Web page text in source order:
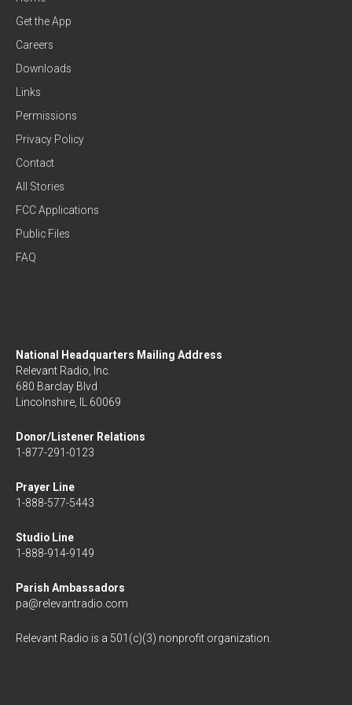
Get the App
Careers
Downloads
Links
Permissions
Privacy Policy
Contact
All Stories
FCC Applications
Public Files
FAQ
National Headquarters Mailing Address
Relevant Radio, Inc.
680 Barclay Blvd
Lincolnshire, IL 60069
Donor/Listener Relations
1-877-291-0123
Prayer Line
1-888-577-5443
Studio Line
1-888-914-9149
Parish Ambassadors
pa@relevantradio.com
Relevant Radio is a 501(c)(3) nonprofit organization.